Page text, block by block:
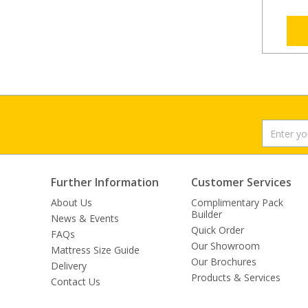
Further Information
About Us
News & Events
FAQs
Mattress Size Guide
Delivery
Contact Us
Customer Services
Complimentary Pack
Builder
Quick Order
Our Showroom
Our Brochures
Products & Services